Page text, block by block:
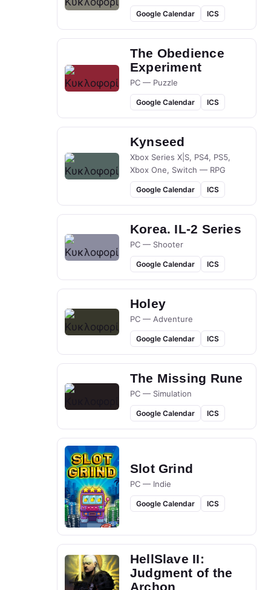
Google Calendar ICS
The Obedience
Experiment
PC — Puzzle
Google Calendar ICS
Kynseed
Xbox Series X|S, PS4, PS5,
Xbox One, Switch — RPG
Google Calendar ICS
Korea. IL-2 Series
PC — Shooter
Google Calendar ICS
Holey
PC — Adventure
Google Calendar ICS
The Missing Rune
PC — Simulation
Google Calendar ICS
Slot Grind
PC — Indie
Google Calendar ICS
HellSlave II:
Judgment of the
Archon